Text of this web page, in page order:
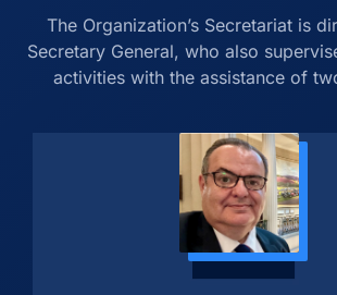
The Organization’s Secretariat is
Secretary General, who also
activities with the assistance of